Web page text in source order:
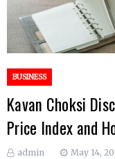
BUSINESS
Kavan Choksi
Price Index and
admin May 14,